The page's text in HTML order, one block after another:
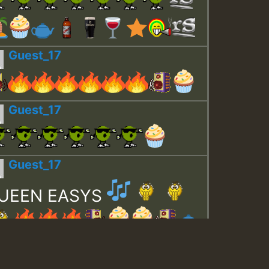
Guest_17
Guest_17
Guest_17
EASYS